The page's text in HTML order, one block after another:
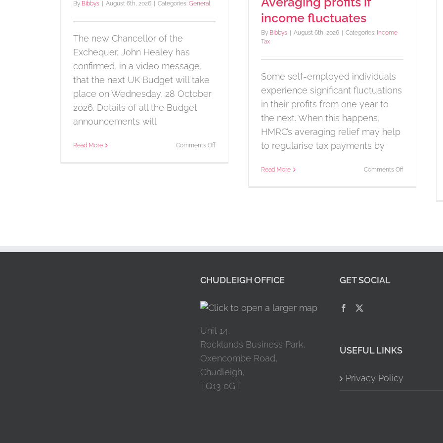
By Bibbys | August 6th, 2026 | Categories: General
The new Chancellor of the
Exchequer, John Healey has
confirmed, in a video message,
that the next UK Budget will take
place on Wednesday, 28 October
2026. Details of all the Budget
announcements will
Read More Comments Offon
income fluctuates
By Bibbys | August 6th, 2026 | Categories: Income
Tax
Some self-employed individuals
experience significant fluctuations
in their profits from one year to
the next. When this happens,
HMRC’s averaging relief may help
to regularise tax payments by
Read More Comments Offon
CHUDLEIGH OFFICE
Unit 14,
Rocklands Business Park,
Oxencombe Road,
Chudleigh,
TQ13 0GT
GET SOCIAL
USEFUL LINKS
Privacy Policy